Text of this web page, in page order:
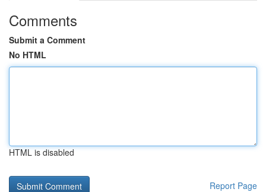
Comments
Submit a Comment
No HTML
HTML is disabled
Report Page